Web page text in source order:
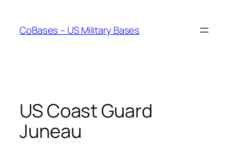
content
CoBases – US Military Bases
US Coast Guard
Juneau